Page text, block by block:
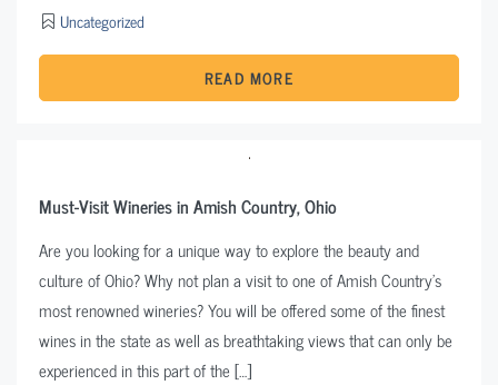
Uncategorized
READ MORE
Must-Visit Wineries in Amish Country, Ohio
Are you looking for a unique way to explore the beauty and
culture of Ohio? Why not plan a visit to one of Amish Country’s
most renowned wineries? You will be offered some of the finest
wines in the state as well as breathtaking views that can only be
experienced in this part of the […]